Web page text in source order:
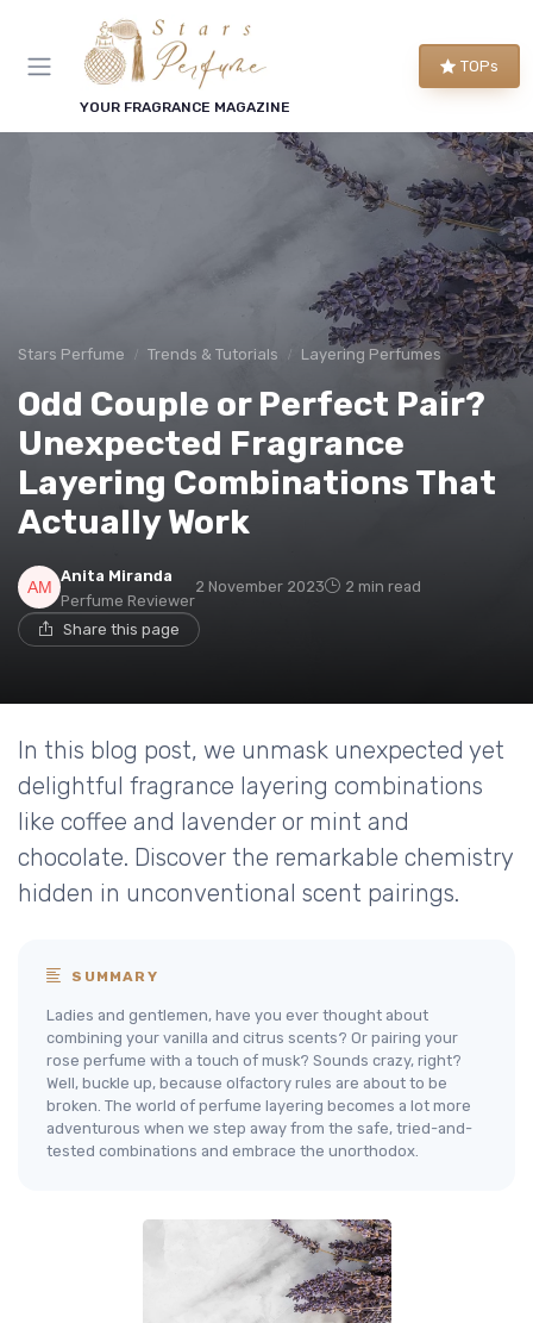
YOUR FRAGRANCE MAGAZINE
TOPs
Stars Perfume Trends & Tutorials Layering Perfumes
Odd Couple or Perfect Pair?
Unexpected Fragrance
Layering Combinations That
Actually Work
Anita Miranda
Perfume Reviewer
2 November 2023 2 min read
Share this page
In this blog post, we unmask unexpected yet
delightful fragrance layering combinations
like coffee and lavender or mint and
chocolate. Discover the remarkable chemistry
hidden in unconventional scent pairings.
SUMMARY
Ladies and gentlemen, have you ever thought about
combining your vanilla and citrus scents? Or pairing your
rose perfume with a touch of musk? Sounds crazy, right?
Well, buckle up, because olfactory rules are about to be
broken. The world of perfume layering becomes a lot more
adventurous when we step away from the safe, tried-and-
tested combinations and embrace the unorthodox.